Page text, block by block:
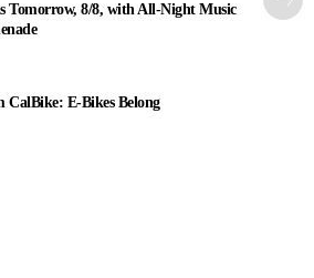
Tomorrow, 8/8, with All-Night Music
CalBike: E-Bikes Belong